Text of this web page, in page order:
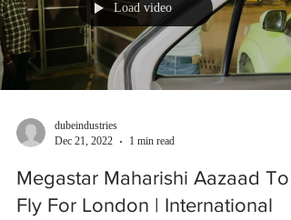
Load video
dubeindustries
Dec 21, 2022
1 min read
Megastar Maharishi Aazaad To
Fly For London | International